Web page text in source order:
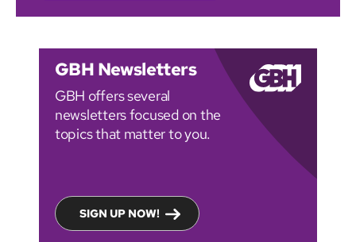
GBH Newsletters
GBH offers several
newsletters focused on the
topics that matter to you.
SIGN UP NOW!